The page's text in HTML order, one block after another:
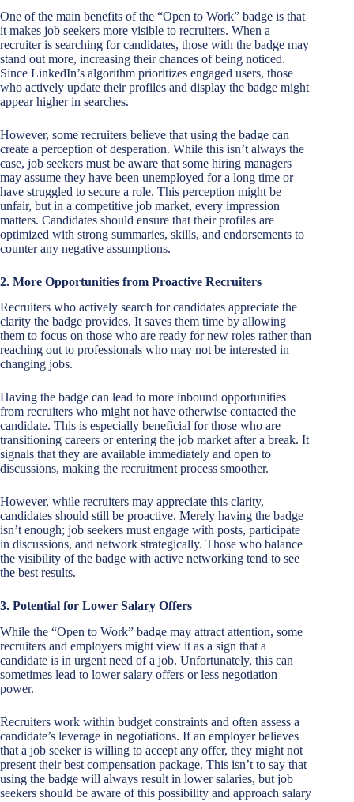
One of the main benefits of the “Open to Work” badge is that
it makes job seekers more visible to recruiters. When a
recruiter is searching for candidates, those with the badge may
stand out more, increasing their chances of being noticed.
Since LinkedIn’s algorithm prioritizes engaged users, those
who actively update their profiles and display the badge might
appear higher in searches.
However, some recruiters believe that using the badge can
create a perception of desperation. While this isn’t always the
case, job seekers must be aware that some hiring managers
may assume they have been unemployed for a long time or
have struggled to secure a role. This perception might be
unfair, but in a competitive job market, every impression
matters. Candidates should ensure that their profiles are
optimized with strong summaries, skills, and endorsements to
counter any negative assumptions.
2. More Opportunities from Proactive Recruiters
Recruiters who actively search for candidates appreciate the
clarity the badge provides. It saves them time by allowing
them to focus on those who are ready for new roles rather than
reaching out to professionals who may not be interested in
changing jobs.
Having the badge can lead to more inbound opportunities
from recruiters who might not have otherwise contacted the
candidate. This is especially beneficial for those who are
transitioning careers or entering the job market after a break. It
signals that they are available immediately and open to
discussions, making the recruitment process smoother.
However, while recruiters may appreciate this clarity,
candidates should still be proactive. Merely having the badge
isn’t enough; job seekers must engage with posts, participate
in discussions, and network strategically. Those who balance
the visibility of the badge with active networking tend to see
the best results.
3. Potential for Lower Salary Offers
While the “Open to Work” badge may attract attention, some
recruiters and employers might view it as a sign that a
candidate is in urgent need of a job. Unfortunately, this can
sometimes lead to lower salary offers or less negotiation
power.
Recruiters work within budget constraints and often assess a
candidate’s leverage in negotiations. If an employer believes
that a job seeker is willing to accept any offer, they might not
present their best compensation package. This isn’t to say that
using the badge will always result in lower salaries, but job
seekers should be aware of this possibility and approach salary